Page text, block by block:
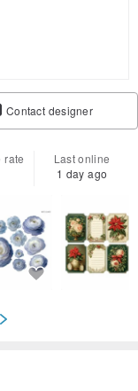
Contact designer
rate
Last online
1 day ago